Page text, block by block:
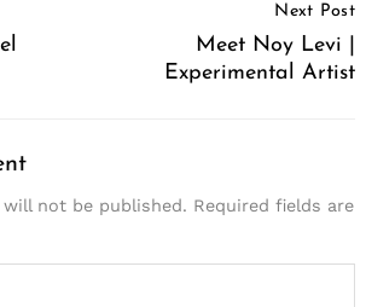
Next Post
Meet Noy Levi |
Experimental Artist
will not be published. Required fields are